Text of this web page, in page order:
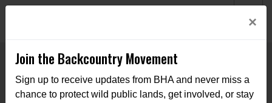
×
Join the Backcountry Movement
Sign up to receive updates from BHA and never miss a
chance to protect wild public lands, get involved, or stay